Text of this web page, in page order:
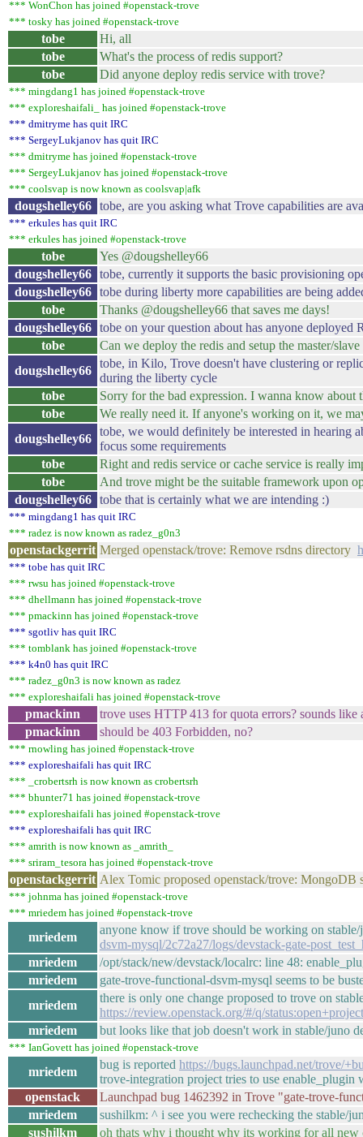
*** WonChon has joined #openstack-trove
*** tosky has joined #openstack-trove
tobe
Hi, all
tobe
What's the process of redis support?
tobe
Did anyone deploy redis service with trove?
*** mingdang1 has joined #openstack-trove
*** exploreshaifali_ has joined #openstack-trove
*** dmitryme has quit IRC
*** SergeyLukjanov has quit IRC
*** dmitryme has joined #openstack-trove
*** SergeyLukjanov has joined #openstack-trove
*** coolsvap is now known as coolsvap|afk
dougshelley66 tobe, are you asking what Trove capabilities are
*** erkules has quit IRC
*** erkules has joined #openstack-trove
tobe
Yes @dougshelley66
dougshelley66
tobe, currently it supports the basic provisioning
dougshelley66
tobe during liberty more capabilities are being
tobe
Thanks @dougshelley66 that saves me days!
dougshelley66
tobe on your question about has anyone
tobe
Can we deploy the redis and setup the master/
dougshelley66
tobe, in Kilo, Trove doesn't have clustering or
during the liberty cycle
tobe
Sorry for the bad expression. I wanna know
tobe
We really need it. If anyone's working on it, we
dougshelley66
tobe, we would definitely be interested in hearing
focus some requirements
tobe
Right and redis service or cache service is really
tobe
And trove might be the suitable framework upon
dougshelley66
tobe that is certainly what we are intending :)
*** mingdang1 has quit IRC
*** radez is now known as radez_g0n3
openstackgerrit Merged openstack/trove: Remove rsdns directory
*** tobe has quit IRC
*** rwsu has joined #openstack-trove
*** dhellmann has joined #openstack-trove
*** pmackinn has joined #openstack-trove
*** sgotliv has quit IRC
*** tomblank has joined #openstack-trove
*** k4n0 has quit IRC
*** radez_g0n3 is now known as radez
*** exploreshaifali has joined #openstack-trove
pmackinn
trove uses HTTP 413 for quota errors? sounds
pmackinn
should be 403 Forbidden, no?
*** rnowling has joined #openstack-trove
*** exploreshaifali has quit IRC
*** _crobertsrh is now known as crobertsrh
*** bhunter71 has joined #openstack-trove
*** exploreshaifali has joined #openstack-trove
*** exploreshaifali has quit IRC
*** amrith is now known as _amrith_
*** sriram_tesora has joined #openstack-trove
openstackgerrit Alex Tomic proposed openstack/trove: MongoDB
*** johnma has joined #openstack-trove
*** mriedem has joined #openstack-trove
mriedem
anyone know if trove should be working on
dsvm-mysql/2c72a27/logs/devstack-gate-
mriedem
/opt/stack/new/devstack/localrc: line 48:
mriedem
gate-trove-functional-dsvm-mysql seems to be
mriedem
there is only one change proposed to trove on
https://review.openstack.org/#/q/
mriedem
but looks like that job doesn't work in stable/juno
*** IanGovett has joined #openstack-trove
mriedem
bug is reported https://bugs.launchpad.net/trove/
trove-integration project tries to use
openstack
Launchpad bug 1462392 in Trove "gate-trove-
mriedem
sushilkm: ^ i see you were rechecking the stable/
sushilkm
oh thats why i thought why its working for all new